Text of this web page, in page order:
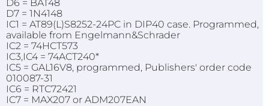
D6 = BAT48
D7 = 1N4148
IC1 = AT89(L)S8252-24PC in DIP40 case. Programmed,
available from Engelmann&Schrader
IC2 = 74HCT573
IC3,IC4 = 74ACT240*
IC5 = GAL16V8, programmed, Publishers' order code
010087-31
IC6 = RTC72421
IC7 = MAX207 or ADM207EAN